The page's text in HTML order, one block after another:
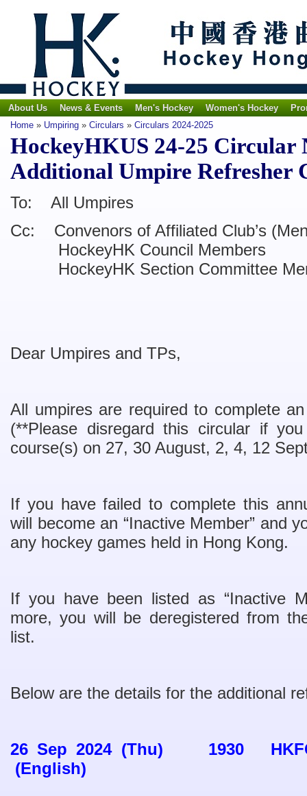
About Us News & Events Men's Hockey Women's Hockey
Home » Umpiring » Circulars » Circulars 2024-2025
HockeyHKUS 24-25 Circular
Additional Umpire Refresher
To: All Umpires
Cc: Convenors of Affiliated Club’s
HockeyHK Council Members
HockeyHK Section Committee
Dear Umpires and TPs,
All umpires are required to complete
(**Please disregard this circular if
course(s) on 27, 30 August, 2, 4, 12
If you have failed to complete this
will become an “Inactive Member” and
any hockey games held in Hong Kong.
If you have been listed as “Inactive
more, you will be deregistered from
list.
Below are the details for the additional
26 Sep 2024 (Thu) 1930
(English)